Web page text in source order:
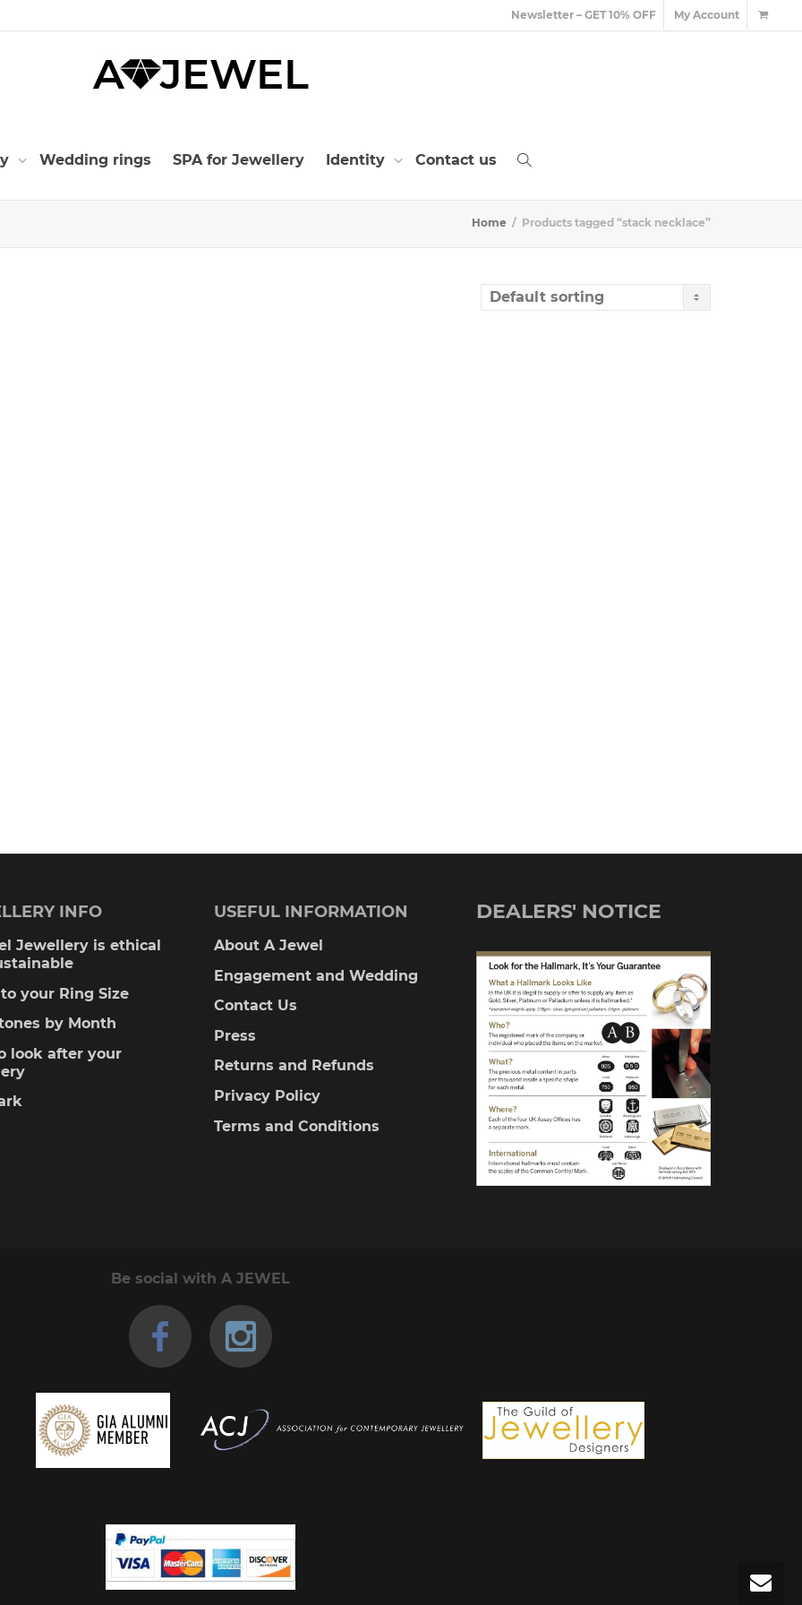
Newsletter – GET 10% OFF My Account
Wedding rings SPA for Jewellery Identity Contact us
Home Products tagged “stack necklace”
INFO
Jewellery is ethical
your Ring Size
by Month
look after your
USEFUL INFORMATION
About A Jewel
Engagement and Wedding
Contact Us
Press
Returns and Refunds
Privacy Policy
Terms and Conditions
DEALERS' NOTICE
Be social with A JEWEL